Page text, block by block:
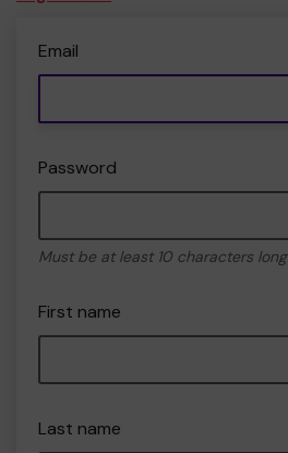
Email
Password
Must be at least 10 characters long
First name
Last name